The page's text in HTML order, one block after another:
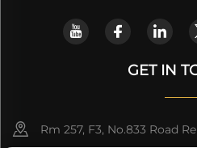
GET IN
Rm 257, F3, No.833 Road